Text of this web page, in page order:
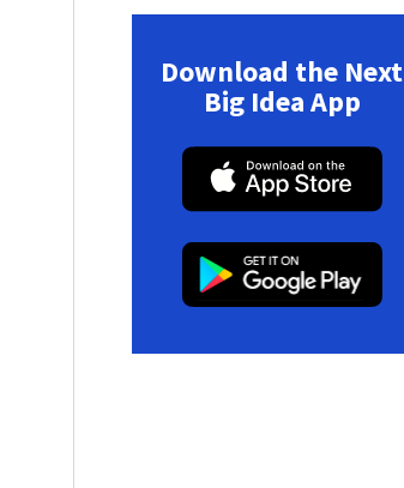
Download the Next
Big Idea App